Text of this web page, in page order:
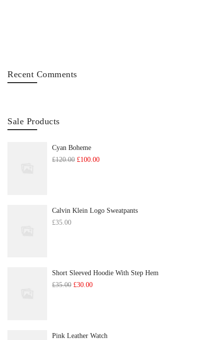
Recent Comments
Sale Products
Cyan Boheme
£120.00 Original
£100.00Current
Calvin Klein Logo Sweatpants
£35.00
Short Sleeved Hoodie With Step Hem
£35.00 Original
£30.00Current
Pink Leather Watch